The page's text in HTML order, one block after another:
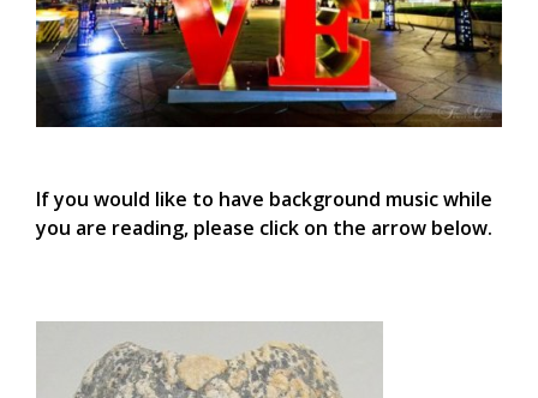
If you would like to have background music while
you are reading, please click on the arrow below.